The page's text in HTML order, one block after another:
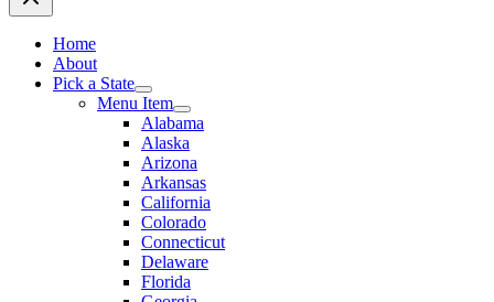
Home
About
Pick a State
Menu Item
Alabama
Alaska
Arizona
Arkansas
California
Colorado
Connecticut
Delaware
Florida